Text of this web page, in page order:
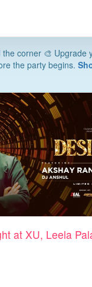
the corner 🎨 Upgrade
the party begins.
at XU, Leela